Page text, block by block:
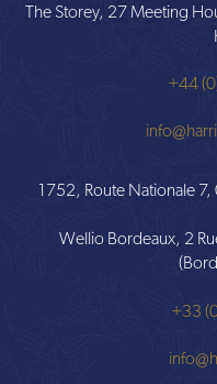
The Storey, 27 Meeting
+44
1752, Route Nationale
Wellio Bordeaux, 2
+33